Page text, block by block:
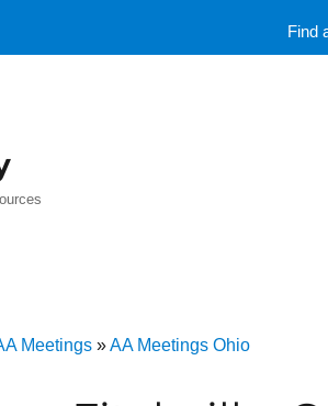
Meetings »AA Meetings Ohio
Find